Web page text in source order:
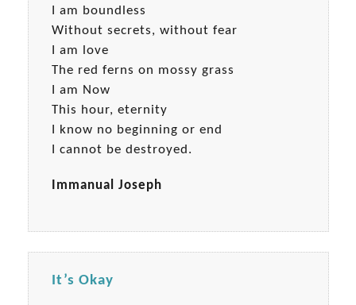
I am boundless
Without secrets, without fear
I am love
The red ferns on mossy grass
I am Now
This hour, eternity
I know no beginning or end
I cannot be destroyed.
Immanual Joseph
It’s Okay